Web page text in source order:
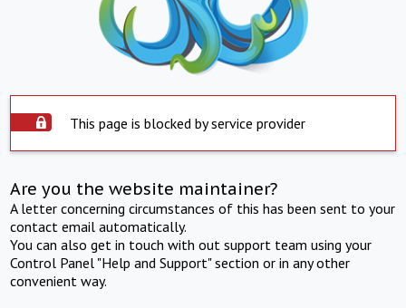
This page is blocked by service provider
Are you the website maintainer?
A letter concerning circumstances of this has been sent to your
contact email automatically.
You can also get in touch with out support team using your
Control Panel "Help and Support" section or in any other
convenient way.